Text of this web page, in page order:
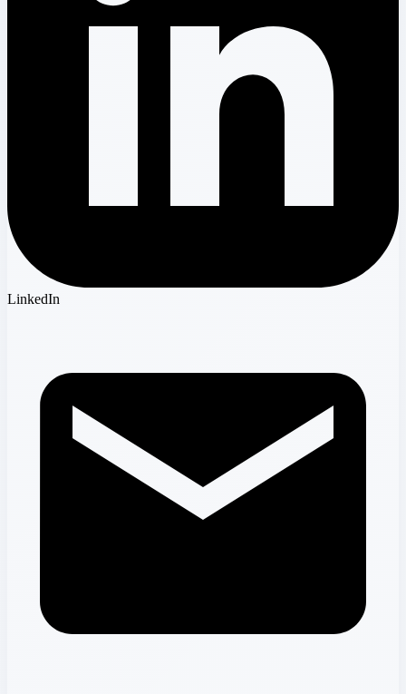
LinkedIn